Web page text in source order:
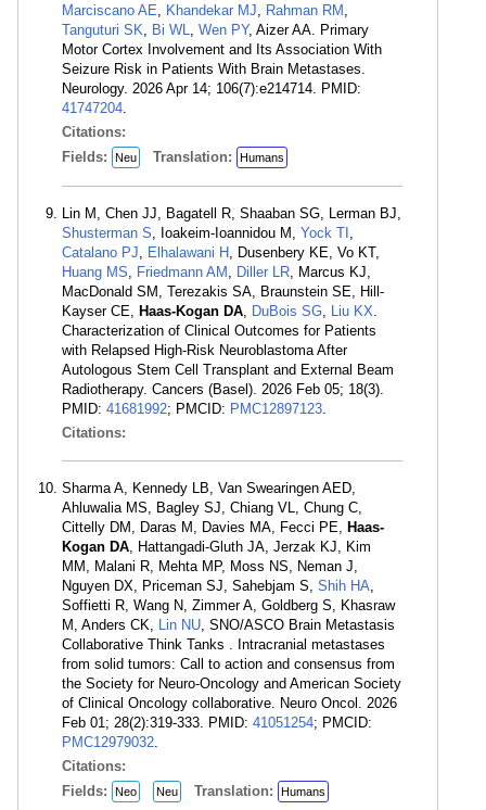
Marciscano AE, Khandekar MJ, Rahman RM ,
Tanguturi SK, Bi WL, Wen PY, Aizer AA. Primary
Motor Cortex Involvement and Its Association With
Seizure Risk in Patients With Brain Metastases.
Neurology. 2026 Apr 14; 106(7):e214714. PMID:
41747204.
Citations:
Fields:
Neu Translation: Humans
Lin M, Chen JJ, Bagatell R, Shaaban SG, Lerman BJ,
Shusterman S, Ioakeim-Ioannidou M, Yock TI ,
Catalano PJ, Elhalawani H , Dusenbery KE, Vo KT,
Huang MS, Friedmann AM , Diller LR, Marcus KJ,
MacDonald SM, Terezakis SA, Braunstein SE, Hill-
Kayser CE, Haas-Kogan DA, DuBois SG, Liu KX.
Characterization of Clinical Outcomes for Patients
with Relapsed High-Risk Neuroblastoma After
Autologous Stem Cell Transplant and External Beam
Radiotherapy. Cancers (Basel). 2026 Feb 05; 18(3).
PMID: 41681992; PMCID: PMC12897123.
Citations:
Sharma A, Kennedy LB, Van Swearingen AED,
Ahluwalia MS, Bagley SJ, Chiang VL, Chung C,
Cittelly DM, Daras M, Davies MA, Fecci PE, Haas-
Kogan DA, Hattangadi-Gluth JA, Jerzak KJ, Kim
MM, Malani R, Mehta MP, Moss NS, Neman J,
Nguyen DX, Priceman SJ, Sahebjam S, Shih HA,
Soffietti R, Wang N, Zimmer A, Goldberg S, Khasraw
M, Anders CK, Lin NU, SNO/ASCO Brain Metastasis
Collaborative Think Tanks . Intracranial metastases
from solid tumors: Call to action and consensus from
the Society for Neuro-Oncology and American Society
of Clinical Oncology collaborative. Neuro Oncol. 2026
Feb 01; 28(2):319-333. PMID: 41051254; PMCID:
PMC12979032.
Citations:
Fields:
Neo Neu Translation: Humans